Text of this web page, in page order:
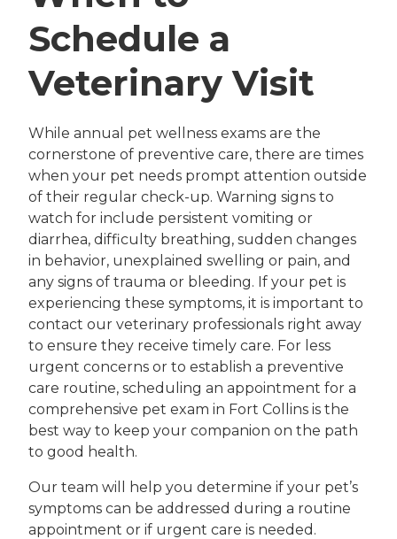
Schedule a
Veterinary Visit
While annual pet wellness exams are the
cornerstone of preventive care, there are times
when your pet needs prompt attention outside
of their regular check-up. Warning signs to
watch for include persistent vomiting or
diarrhea, difficulty breathing, sudden changes
in behavior, unexplained swelling or pain, and
any signs of trauma or bleeding. If your pet is
experiencing these symptoms, it is important to
contact our veterinary professionals right away
to ensure they receive timely care. For less
urgent concerns or to establish a preventive
care routine, scheduling an appointment for a
comprehensive pet exam in Fort Collins is the
best way to keep your companion on the path
to good health.
Our team will help you determine if your pet’s
symptoms can be addressed during a routine
appointment or if urgent care is needed.